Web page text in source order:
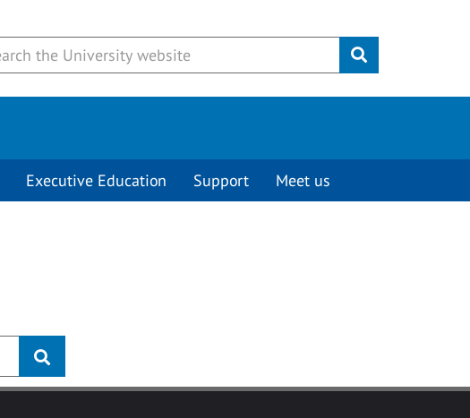
Submit
Executive Education Support Meet us